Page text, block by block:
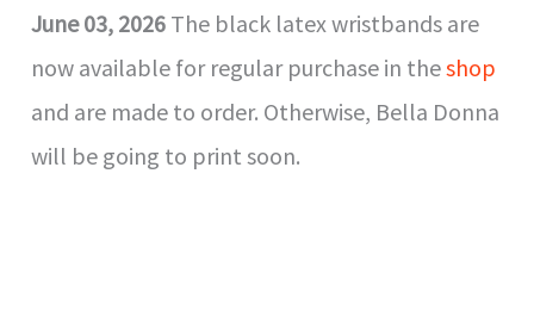
June 03, 2026 The black latex wristbands are
now available for regular purchase in theshop
and are made to order. Otherwise, Bella Donna
will be going to print soon.